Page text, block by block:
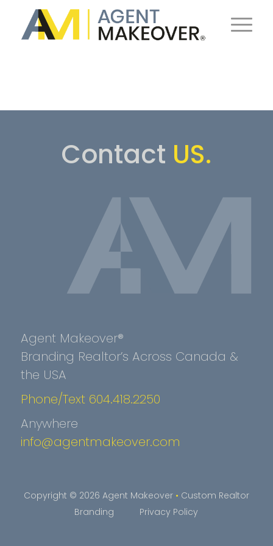
Contact US.
Agent Makeover®
Branding Realtor’s Across Canada &
the USA
Phone/Text 604.418.2250
Anywhere
info@agentmakeover.com
Copyright © 2026 Agent Makeover • Custom Realtor
Branding Privacy Policy